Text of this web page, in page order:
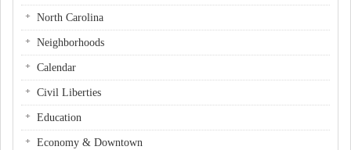
North Carolina
Neighborhoods
Calendar
Civil Liberties
Education
Economy & Downtown